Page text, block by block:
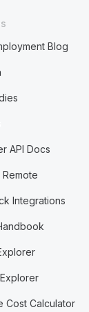
Blog
API Docs
Integrations
Cost Calculator